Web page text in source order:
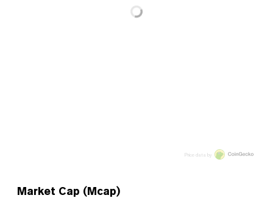
Market Cap (Mcap)
Price data by